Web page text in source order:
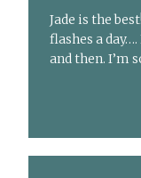
Jade is the
flashes a
and then. I’m